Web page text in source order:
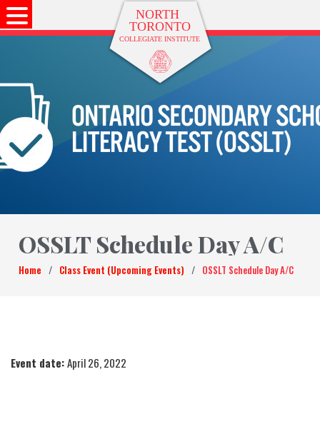
OSSLT Schedule Day A/C
Home / Class Event (Upcoming Events) / OSSLT Schedule Day A/C
Event date:April 26, 2022